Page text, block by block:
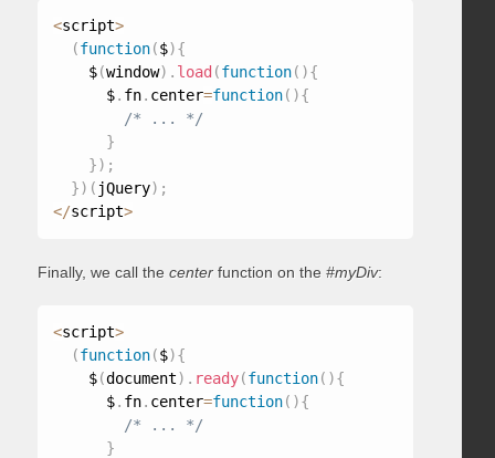
<script>
(function($){
    $
(window) . load (function( ){
      $
. fn. center=function( ){
/* ... */
}
}) ;
}) ( jQuery) ;
</script>
Finally, we call the centerfunction on the #myDiv:
<script>
(function($){
    $
(document) . ready(function( ){
      $
. fn. center=function( ){
/* ... */
}